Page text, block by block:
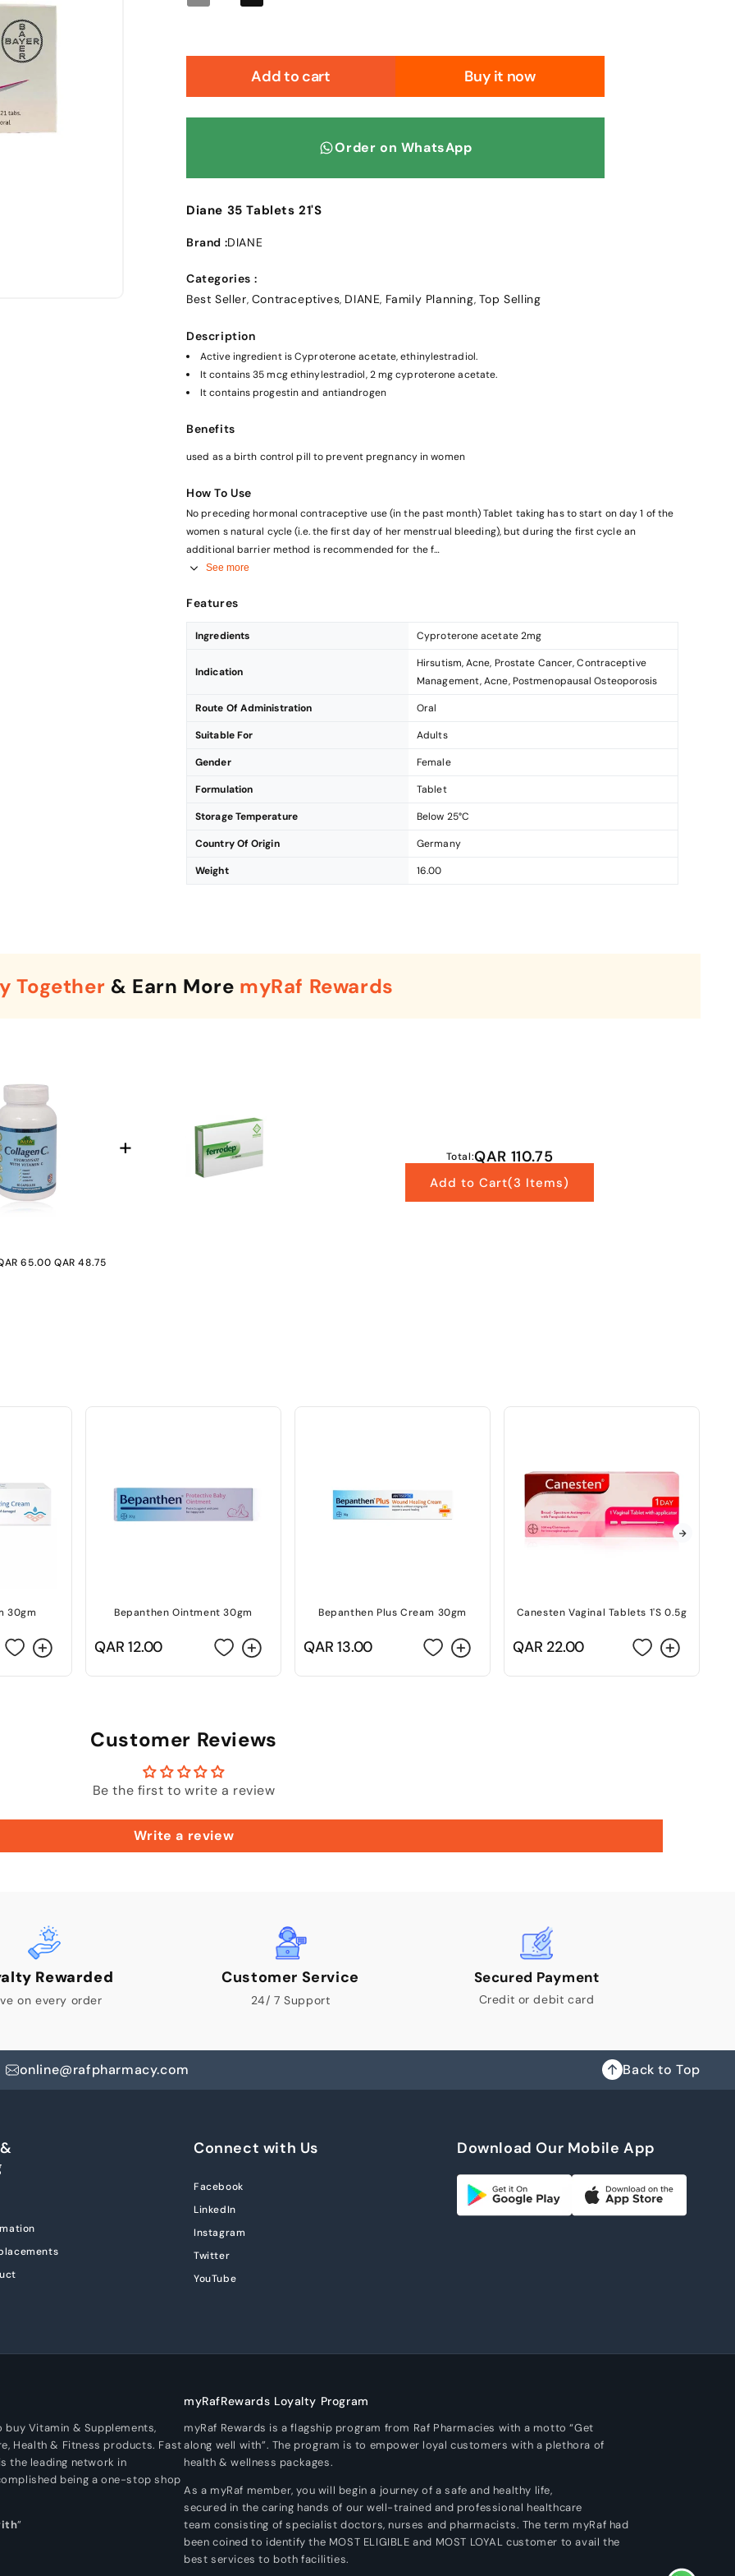
Diane
Diane
35
Tablets
Add to cart Buy it now
Order on WhatsApp
Diane 35 Tablets 21'S
Brand :DIANE
Categories :
Best Seller, Contraceptives, DIANE, Family Planning, Top Selling
Description
Active ingredient is Cyproterone acetate, ethinylestradiol.
It contains 35 mcg ethinylestradiol, 2 mg cyproterone acetate.
It contains progestin and antiandrogen
Benefits
used as a birth control pill to prevent pregnancy in women
How To Use
No preceding hormonal contraceptive use (in the past month) Tablet taking has to start on day 1 of the
women s natural cycle (i.e. the first day of her menstrual bleeding), but during the first cycle an
additional barrier method is recommended for the f
Changing from a combined hormonal contraceptive (combined oral contraceptive /COC), vaginal ring,
containing tablet of her previous oral contraceptive. In case a
releasing intrauterine system IUS ) You may switch from the progestogen-only pill any day (from an
implant or the IUS on the day of its removal, from an
See more
Features
Ingredients Cyproterone acetate 2mg
Indication
Hirsutism, Acne, Prostate Cancer, Contraceptive
Management, Acne, Postmenopausal Osteoporosis
Route Of Administration Oral
Suitable For Adults
Gender Female
Formulation Tablet
Storage Temperature Below 25°C
Country Of Origin Germany
Weight 16.00
Together & Earn More myRaf Rewards
65.00QAR 48.75
Total:QAR 110.75
Add to Cart(3 Items)
30gm Bepanthen Ointment 30gm
Regular
QAR 12.00
Bepanthen Plus Cream 30gm
Regular
QAR 13.00
Canesten Vaginal Tablets 1'S 0.5g
Regular
QAR 22.00
Customer Reviews
Be the first to write a review
Write a review
Rewarded
on every order
Customer Service
24/ 7 Support
Secured Payment
Credit or debit card
online@rafpharmacy.com Back to Top
Connect with Us
Facebook
LinkedIn
Instagram
Twitter
YouTube
Download Our Mobile App
buy Vitamin & Supplements,
Health & Fitness products. Fast
the leading network in
being a one-stop shop
”
myRafRewards Loyalty Program
myRaf Rewards is a flagship program from Raf Pharmacies with a motto “Get
along well with”. The program is to empower loyal customers with a plethora of
health & wellness packages.
As a myRaf member, you will begin a journey of a safe and healthy life,
secured in the caring hands of our well-trained and professional healthcare
team consisting of specialist doctors, nurses and pharmacists. The term myRaf had
been coined to identify the MOST ELIGIBLE and MOST LOYAL customer to avail the
best services to both facilities.